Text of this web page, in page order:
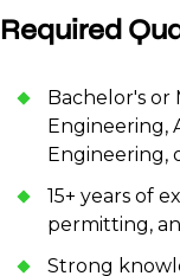
Required
Bachelor's or
Engineering,
Engineering,
15+ years of
permitting,
Strong